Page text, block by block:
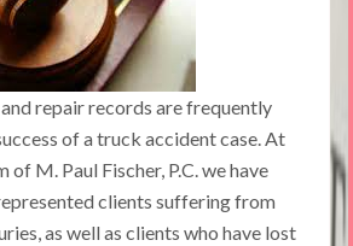
repair records are frequently
of a truck accident case. At
of M. Paul Fischer, P.C. we have
clients suffering from
as well as clients who have lost